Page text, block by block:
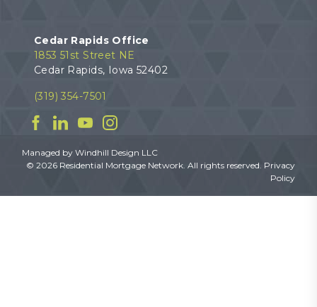
Cedar Rapids Office
1853 51st Street NE
Cedar Rapids, Iowa 52402
(319) 354-7501
FacebookLinkedinYouTubeInstagram
Managed by Windhill Design LLC
© 2026 Residential Mortgage Network. All rights reserved. Privacy
Policy